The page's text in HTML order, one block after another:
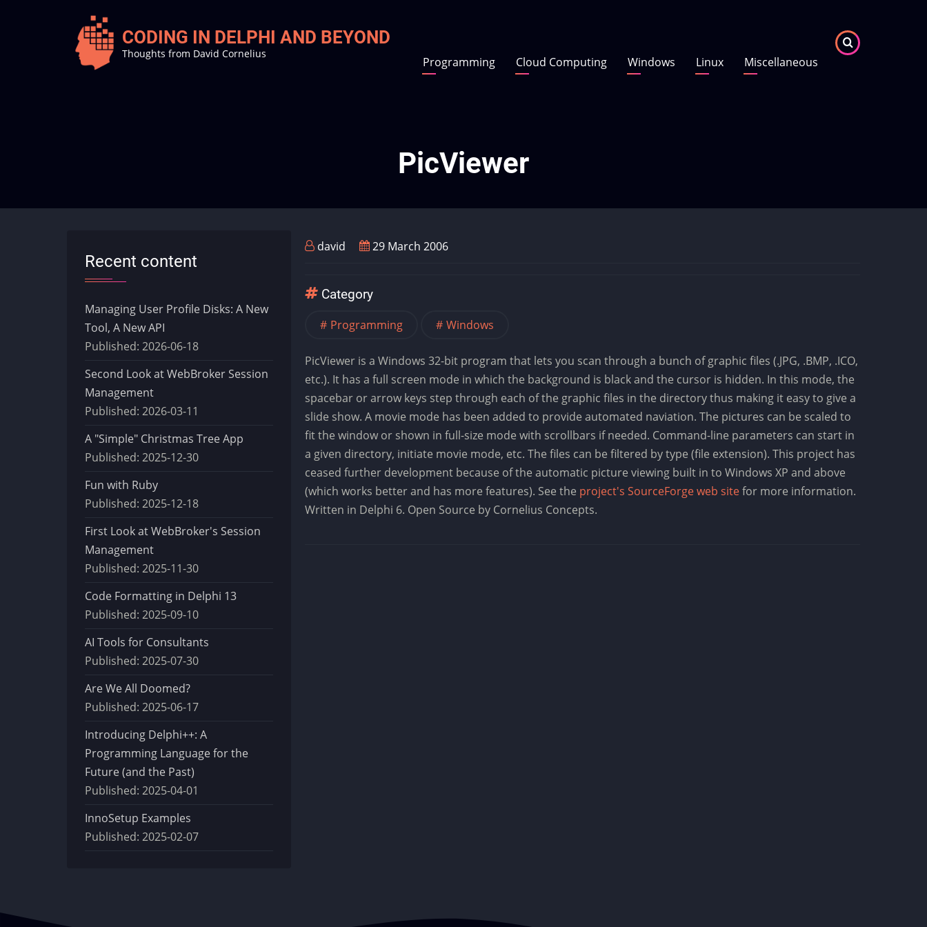
CODING IN DELPHI AND BEYOND
Thoughts from David Cornelius
Programming Cloud Computing Windows Linux Miscellaneous
PicViewer
david 29 March 2006
Category
Programming Windows
PicViewer is a Windows 32-bit program that lets you scan through a bunch of graphic files (.JPG, .BMP, .ICO,
etc.). It has a full screen mode in which the background is black and the cursor is hidden. In this mode, the
spacebar or arrow keys step through each of the graphic files in the directory thus making it easy to give a
slide show. A movie mode has been added to provide automated naviation. The pictures can be scaled to
fit the window or shown in full-size mode with scrollbars if needed. Command-line parameters can start in
a given directory, initiate movie mode, etc. The files can be filtered by type (file extension). This project has
ceased further development because of the automatic picture viewing built in to Windows XP and above
(which works better and has more features). See the project's SourceForge web sitefor more information.
Written in Delphi 6. Open Source by Cornelius Concepts.
Recent content
Managing User Profile Disks: A New
Tool, A New API
Published: 2026-06-18
Second Look at WebBroker Session
Management
Published: 2026-03-11
A "Simple" Christmas Tree App
Published: 2025-12-30
Fun with Ruby
Published: 2025-12-18
First Look at WebBroker's Session
Management
Published: 2025-11-30
Code Formatting in Delphi 13
Published: 2025-09-10
AI Tools for Consultants
Published: 2025-07-30
Are We All Doomed?
Published: 2025-06-17
Introducing Delphi++: A
Programming Language for the
Future (and the Past)
Published: 2025-04-01
InnoSetup Examples
Published: 2025-02-07